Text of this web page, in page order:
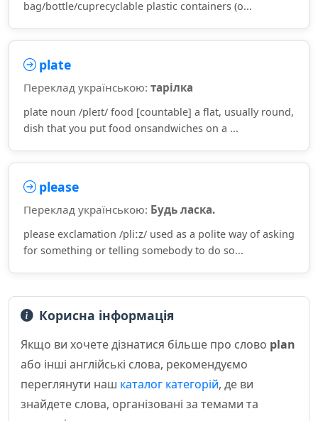
bag/bottle/cuprecyclable plastic containers (o...
plate
Переклад українською: тарілка
plate noun /pleɪt/ food [countable] a flat, usually round,
dish that you put food onsandwiches on a ...
please
Переклад українською: Будь ласка.
please exclamation /pliːz/ used as a polite way of asking
for something or telling somebody to do so...
Корисна інформація
Якщо ви хочете дізнатися більше про слово plan
або інші англійські слова, рекомендуємо
переглянути наш каталог категорій, де ви
знайдете слова, організовані за темами та